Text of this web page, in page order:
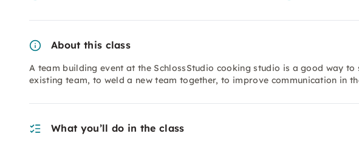
About this class
A team building event at the SchlossStudio cooking studio is a good way
existing team, to weld a new team together, to improve communication in
What you’ll do in the class